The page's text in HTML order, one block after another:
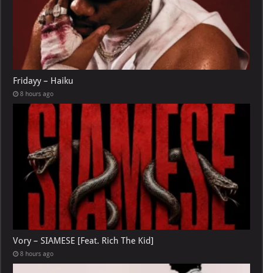
Fridayy – Haiku
8 hours ago
Vory – SIAMESE [Feat. Rich The Kid]
8 hours ago